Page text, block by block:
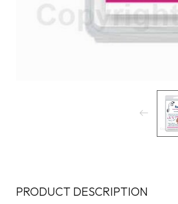
PRODUCT DESCRIPTION